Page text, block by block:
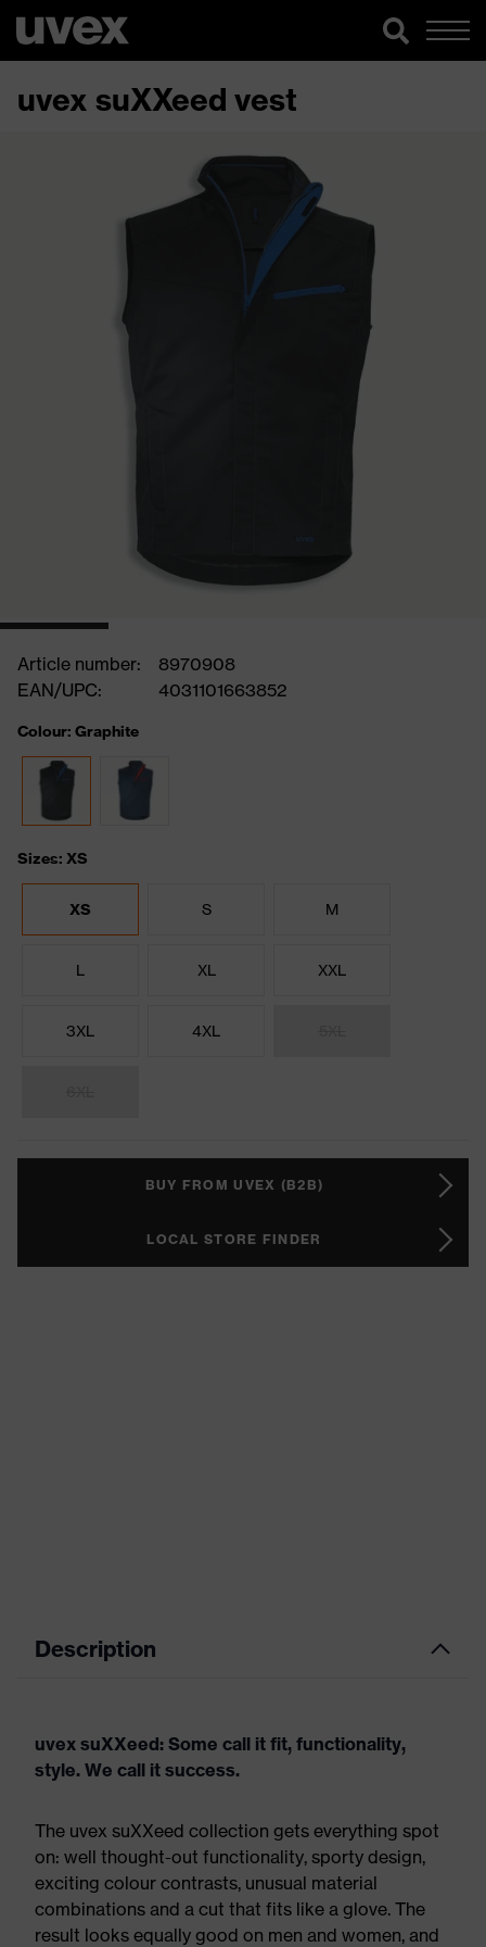
uvex suXXeed vest
Article number:
8970908
EAN/UPC:
4031101663852
Colour: Graphite
Sizes: XS
XS S M
L XL XXL
3XL 4XL
BUY FROM UVEX (B2B)
LOCAL STORE FINDER
Description
uvex suXXeed: Some call it fit, functionality,
style. We call it success.
The uvex suXXeed collection gets everything spot
on: well thought-out functionality, sporty design,
exciting colour contrasts, unusual material
combinations and a cut that fits like a glove. The
result looks equally good on men and women, and